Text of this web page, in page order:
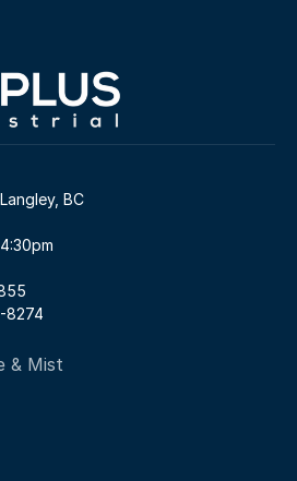
BC
8274
& Mist